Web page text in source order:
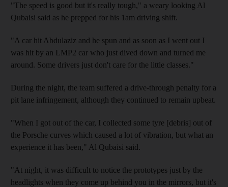
"The speed is good but it's really tough," a weary looking Al
Qubaisi said as he prepped for his 1am driving shift.
"A car hit Abdulaziz and he spun and as soon as I went out I
was hit by an LMP2 car who just dived down and turned me
around. Some drivers just don't care for the little classes."
During the night, the team suffered a drive-through penalty for a
pit lane infringement, although they continued to remain upbeat.
"When I got out of the car, I collected some tyre [debris] out of
the Porsche curves which caused a lot of vibration, but what an
experience it has been," Al Qubaisi said.
"At night, it was difficult to notice the prototypes just by the
headlights when they come up behind you in the mirrors, but it's